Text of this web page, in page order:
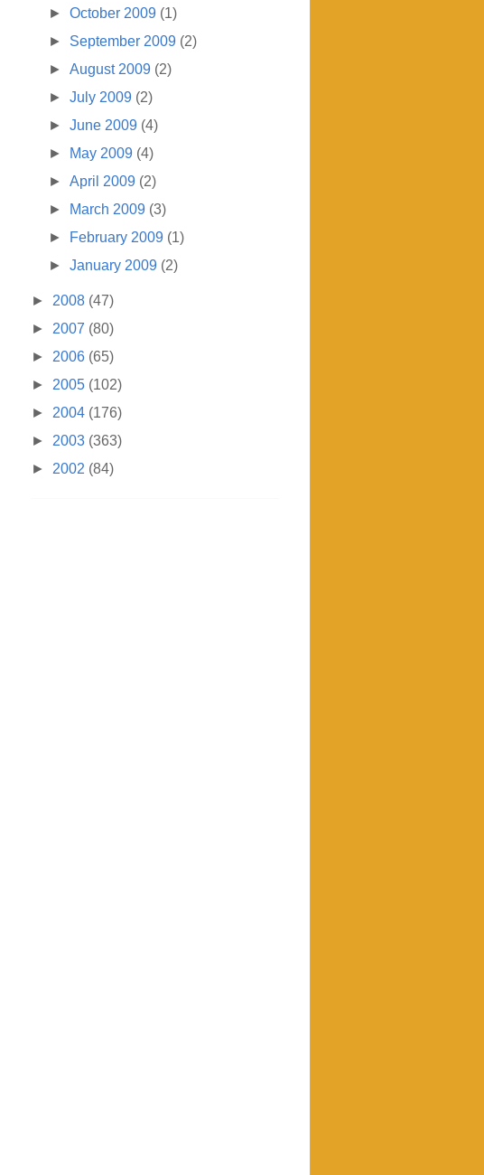
►October 2009 (1)
► September 2009 (2)
►August 2009 (2)
►July 2009 (2)
►June 2009 (4)
►
May 2009 (4)
►April 2009 (2)
►
March 2009 (3)
►
February 2009 (1)
►January 2009 (2)
► 2008 (47)
► 2007 (80)
► 2006 (65)
► 2005 (102)
► 2004 (176)
► 2003 (363)
► 2002 (84)